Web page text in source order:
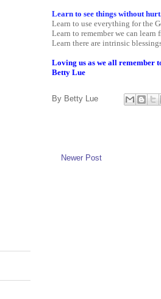
Learn to see things without
Learn to use everything for the
Learn to remember we can learn
Learn there are intrinsic
Loving us as we all remember
Betty Lue
By Betty Lue
Newer Post